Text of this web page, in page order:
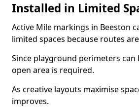
Installed in Limited
Active Mile markings in Beeston
limited spaces because routes
Since playground perimeters can
open area is required.
As creative layouts maximise
improves.